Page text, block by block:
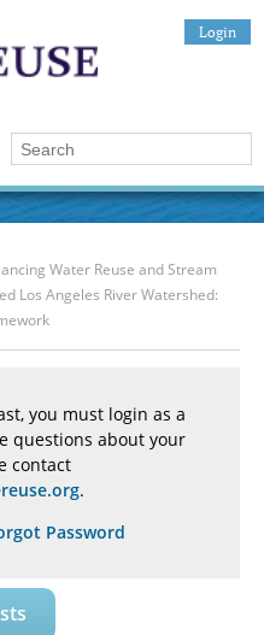
Login
Water Reuse and Stream
Los Angeles River Watershed:
you must login as a
questions about your
contact
.
Password